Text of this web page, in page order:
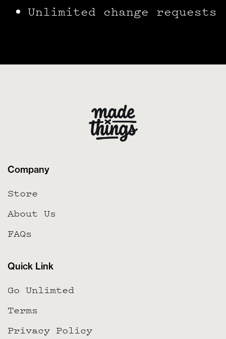
Unlimited change requests
Company
Store
About Us
FAQs
Quick Link
Go Unlimted
Terms
Privacy Policy